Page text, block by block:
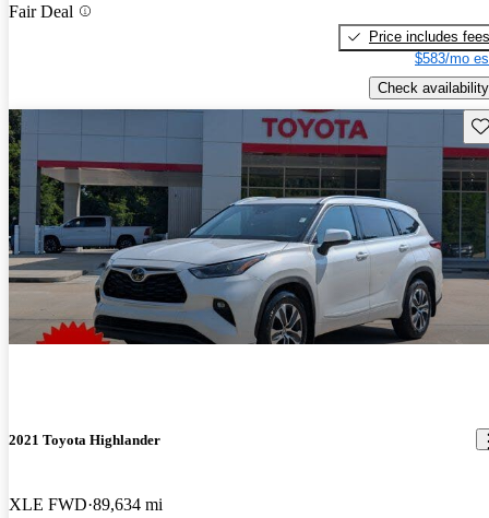
Fair Deal
Price includes fees
$583/mo
Check availability
2021 Toyota Highlander
XLE FWD 89,634 mi